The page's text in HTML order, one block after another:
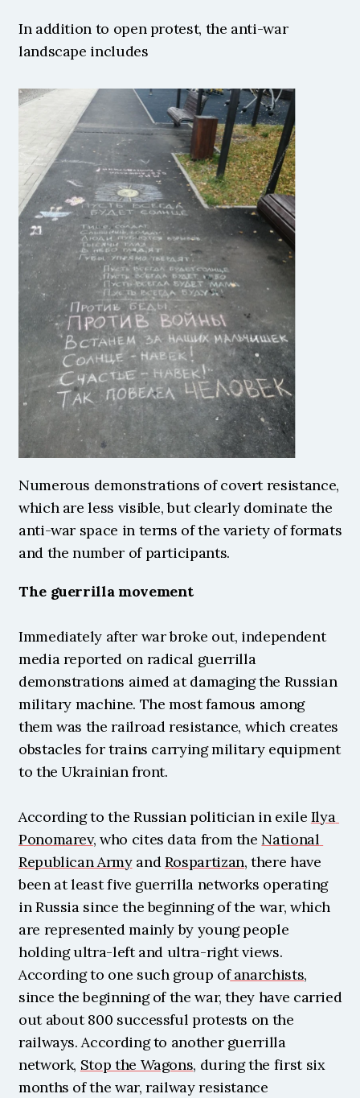
In addition to open protest, the anti-war
landscape includes
Numerous demonstrations of covert resistance,
which are less visible, but clearly dominate the
anti-war space in terms of the variety of formats
and the number of participants.
The guerrilla movement
Immediately after war broke out, independent
media reported on radical guerrilla
demonstrations aimed at damaging the Russian
military machine. The most famous among
them was the railroad resistance, which creates
obstacles for trains carrying military equipment
to the Ukrainian front.
According to the Russian politician in exile Ilya
Ponomarev, who cites data from the National
Republican Army and Rospartizan, there have
been at least five guerrilla networks operating
in Russia since the beginning of the war, which
are represented mainly by young people
holding ultra-left and ultra-right views.
According to one such group of anarchists,
since the beginning of the war, they have carried
out about 800 successful protests on the
railways. According to another guerrilla
network, Stop the Wagons, during the first six
months of the war, railway resistance